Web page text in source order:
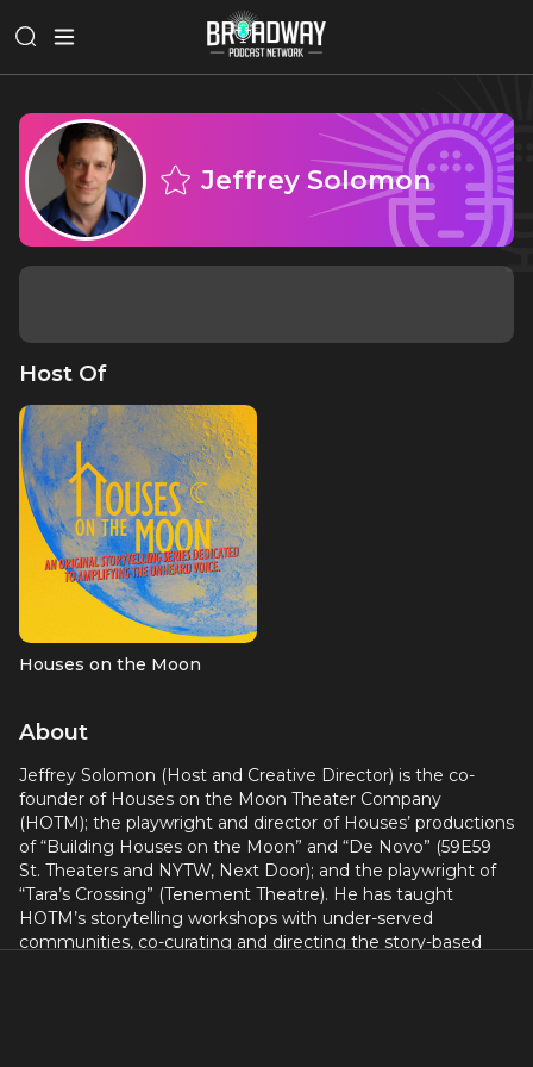
Jeffrey Solomon
Host Of
Houses on the Moon
About
Jeffrey Solomon (Host and Creative Director) is the co-
founder of Houses on the Moon Theater Company
(HOTM); the playwright and director of Houses’ productions
of “Building Houses on the Moon” and “De Novo” (59E59
St. Theaters and NYTW, Next Door); and the playwright of
“Tara’s Crossing” (Tenement Theatre). He has taught
HOTM’s storytelling workshops with under-served
communities, co-curating and directing the story-based